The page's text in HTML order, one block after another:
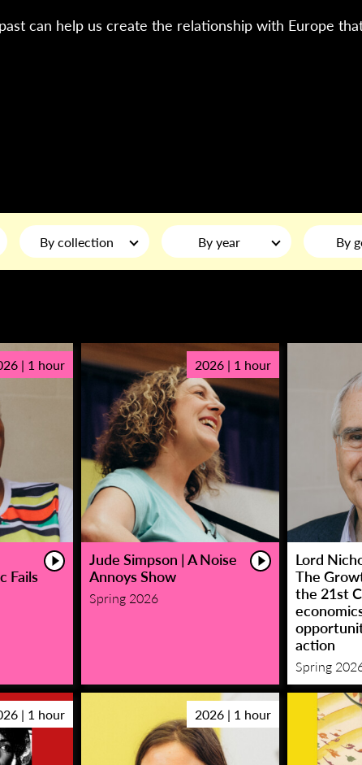
can help us create the relationship with Europe
By collection By year By
| 1 hour
Fails
2026 | 1 hour
Jude Simpson | A Noise
Annoys Show
Spring 2026
Lord
The
the 21st
action
Spring
| 1 hour 2026 | 1 hour